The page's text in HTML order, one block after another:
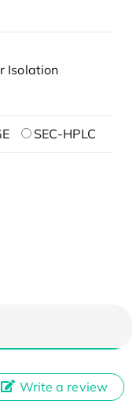
Isolation
SEC-HPLC
Write a review